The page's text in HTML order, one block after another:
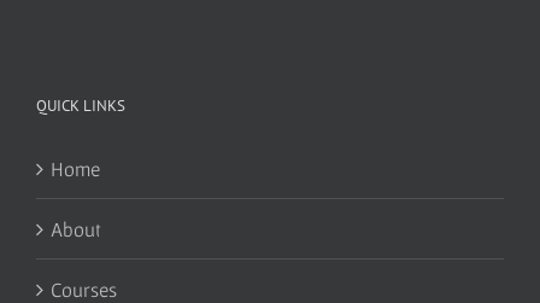
QUICK LINKS
Home
About
Courses